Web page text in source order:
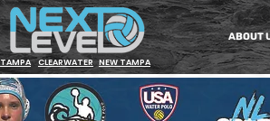
TAMPA CLEARWATER NEW TAMPA
ABOUT